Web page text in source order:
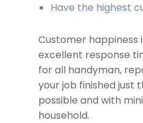
Have the highest
Customer happiness
excellent response
for all handyman,
your job finished just
possible and with
household.